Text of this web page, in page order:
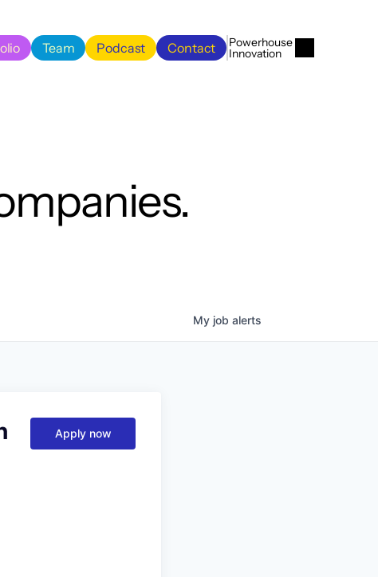
Team
Podcast
Contact Powerhouse
Innovation
My job alerts
Apply now